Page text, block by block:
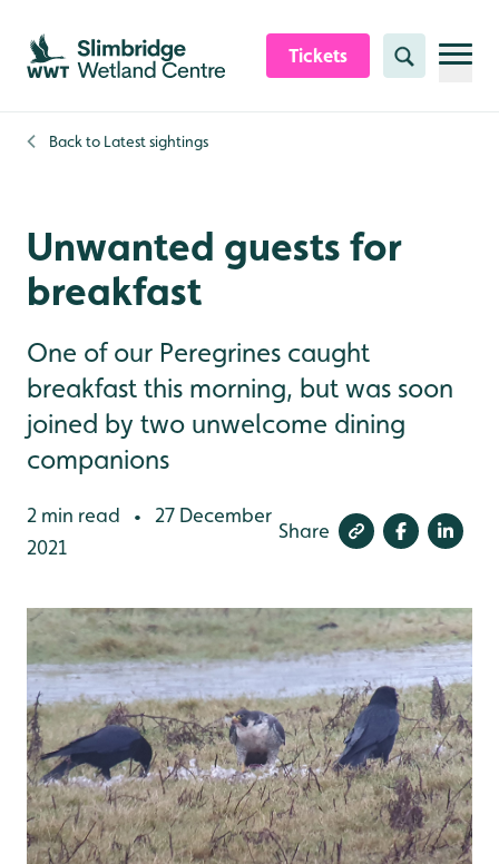
Skip to content header
Skip to main content
Skip to content footer
Tickets Search
Back to Latest sightings
Unwanted guests for
breakfast
One of our Peregrines caught
breakfast this morning, but was soon
joined by two unwelcome dining
companions
2 min read •
27 December
2021
Share